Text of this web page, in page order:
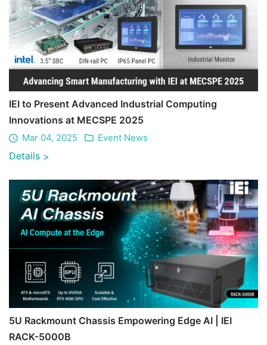
IEI to Present Advanced Industrial Computing
Innovations at MECSPE 2025
Mar 04, 2025 Event News
Details >
5U Rackmount Chassis Empowering Edge AI | IEI
RACK-5000B